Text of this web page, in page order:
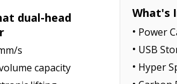
dual-head
s
capacity
What's
Power
USB
Hyper